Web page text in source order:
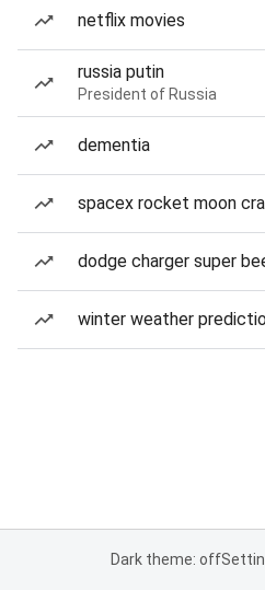
netflix movies
russia putin
President of Russia
dementia
spacex rocket moon
dodge charger super
winter weather
Dark theme: off